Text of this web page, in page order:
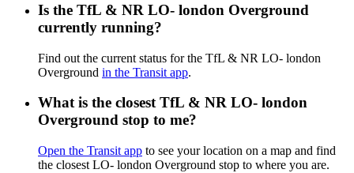
Is the TfL & NR LO- london Overground
currently running?
Find out the current status for the TfL & NR LO- london
Overground in the Transit app.
What is the closest TfL & NR LO- london
Overground stop to me?
Open the Transit app to see your location on a map and find
the closest LO- london Overground stop to where you are.